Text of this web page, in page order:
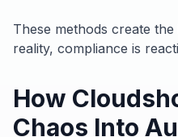
These methods create
reality, compliance is
How
Chaos Into